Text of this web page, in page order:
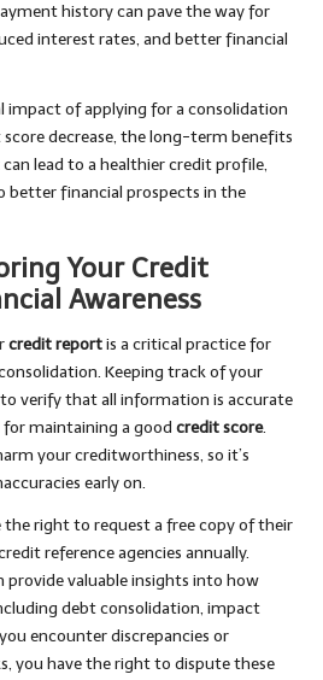
history can pave the way for
interest rates, and better financial
impact of applying for a consolidation
decrease, the long-term benefits
lead to a healthier credit profile,
financial prospects in the
Your Credit
Awareness
credit reportis a critical practice for
Keeping track of your
verify that all information is accurate
maintaining a good credit score.
your creditworthiness, so it’s
early on.
the right to request a free copy of their
reference agencies annually.
provide valuable insights into how
debt consolidation, impact
encounter discrepancies or
you have the right to dispute these